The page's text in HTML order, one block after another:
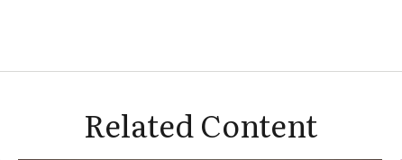
Related Content